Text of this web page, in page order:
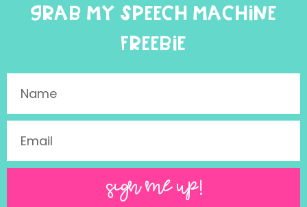
GRAB MY SPEECH MACHINE
FREEBIE
SIGN ME UP!